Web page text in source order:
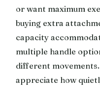
or want maximum
buying extra
capacity
multiple handle
different
appreciate how